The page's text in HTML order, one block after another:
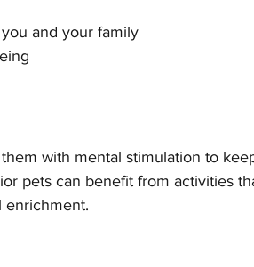
you and your family
with mental stimulation to
pets can benefit from activities
enrichment.